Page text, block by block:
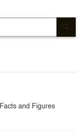
and Figures